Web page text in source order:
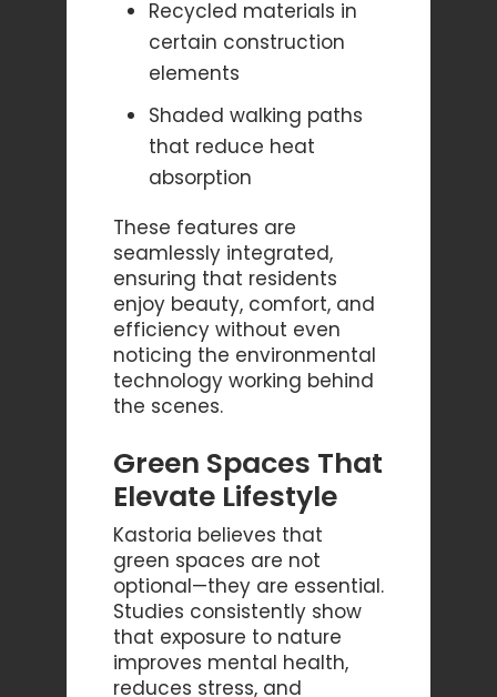
Recycled materials in
certain construction
elements
Shaded walking paths
that reduce heat
absorption
These features are
seamlessly integrated,
ensuring that residents
enjoy beauty, comfort, and
efficiency without even
noticing the environmental
technology working behind
the scenes.
Green Spaces That
Elevate Lifestyle
Kastoria believes that
green spaces are not
optional—they are essential.
Studies consistently show
that exposure to nature
improves mental health,
reduces stress, and